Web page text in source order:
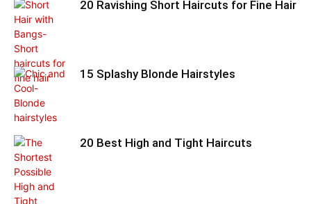
20 Ravishing Short Haircuts for Fine Hair
15 Splashy Blonde Hairstyles
20 Best High and Tight Haircuts